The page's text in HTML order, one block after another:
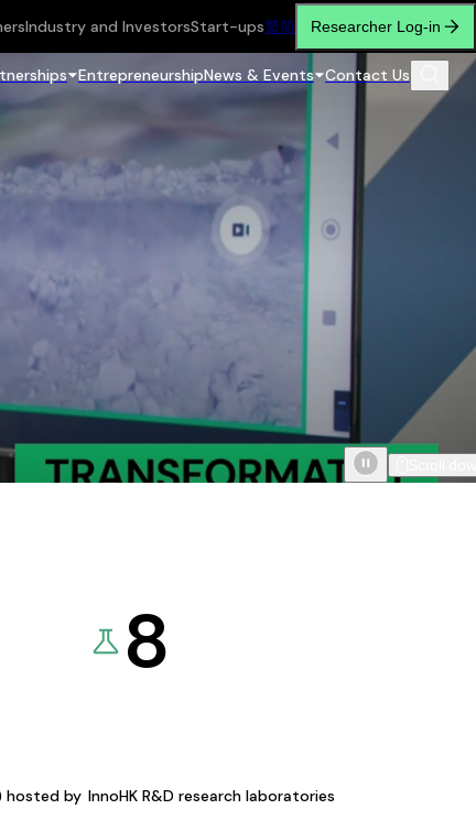
Industry and InvestorsStart-ups繁简 Researcher Log-in
EntrepreneurshipNews & Events Contact Us
hosted by
8
InnoHK R&D research laboratories